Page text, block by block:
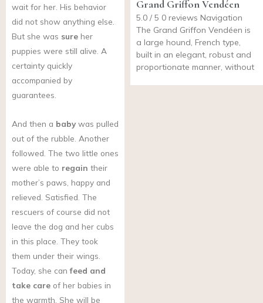
wait for her. His behavior
did not show anything else.
But she was sure her
puppies were still alive. A
certainty quickly
accompanied by
guarantees.
And then a babywas pulled
out of the rubble. Another
followed. The two little ones
were able to regain their
mother’s paws, happy and
relieved. Satisfied. The
rescuers of course did not
leave the dog and her cubs
in this place. They took
them under their wings.
Today, she canfeed and
take care of her babies in
the warmth. She will be
Grand Griffon Vendéen
5.0 / 5 0 reviews Navigation
The Grand Griffon Vendéen is
a large hound, French type,
built in an elegant, robust and
proportionate manner, without